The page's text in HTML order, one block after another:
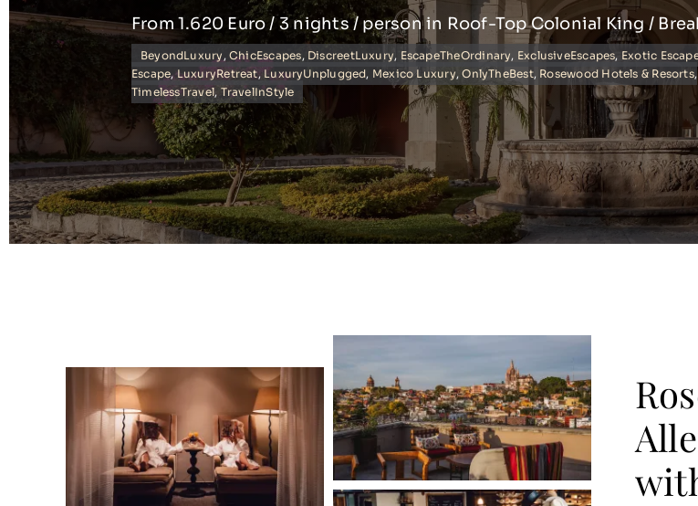
From 1.620 Euro / 3 nights / person in Roof-Top Colonial King /
BeyondLuxury ,ChicEscapes, DiscreetLuxury, EscapeTheOrdinary, ExclusiveEscapes, Exotic
Escape,LuxuryRetreat, LuxuryUnplugged, Mexico Luxury,OnlyTheBest, Rosewood Hotels & Resorts,
TimelessTravel, TravelInStyle